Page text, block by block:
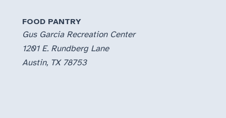
FOOD PANTRY
Gus Garcia Recreation Center
1201 E. Rundberg Lane
Austin, TX 78753